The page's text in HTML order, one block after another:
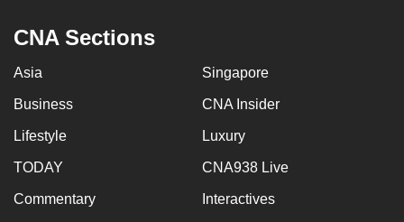
CNA Sections
Asia Singapore
Business CNA Insider
Lifestyle Luxury
TODAY CNA938 Live
Commentary Interactives